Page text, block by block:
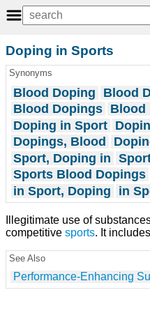
Doping in Sports
Synonyms
Blood Doping
Blood
Blood Dopings Blood
Doping in Sport
Dopings, Blood
Sport, Doping in
Sports Blood Dopings
in Sport, Doping
in
Illegitimate use of
competitive sports. It includes
See Also
Performance-Enhancing